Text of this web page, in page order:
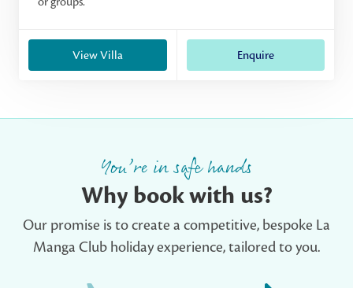
View Villa Enquire
You’re in safe hands
Why book with us?
Our promise is to create a competitive, bespoke La
Manga Club holiday experience, tailored to you.